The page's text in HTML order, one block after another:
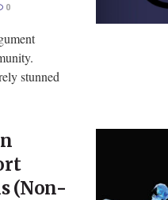
0
stunned
(Non-